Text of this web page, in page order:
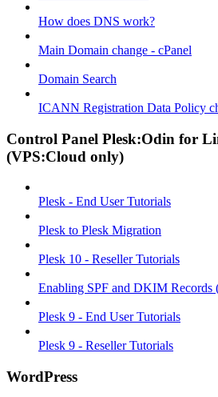
How does DNS work?
Main Domain change - cPanel
Domain Search
ICANN Registration Data Policy
Control Panel Plesk:Odin for
(VPS:Cloud only)
Plesk - End User Tutorials
Plesk to Plesk Migration
Plesk 10 - Reseller Tutorials
Enabling SPF and DKIM Records
Plesk 9 - End User Tutorials
Plesk 9 - Reseller Tutorials
WordPress